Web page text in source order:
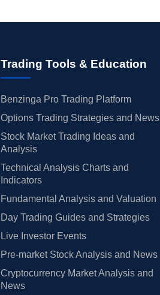
Trading Tools & Education
Benzinga Pro Trading Platform
Options Trading Strategies and News
Stock Market Trading Ideas and
Analysis
Technical Analysis Charts and
Indicators
Fundamental Analysis and Valuation
Day Trading Guides and Strategies
Live Investor Events
Pre-market Stock Analysis and News
Cryptocurrency Market Analysis and
News